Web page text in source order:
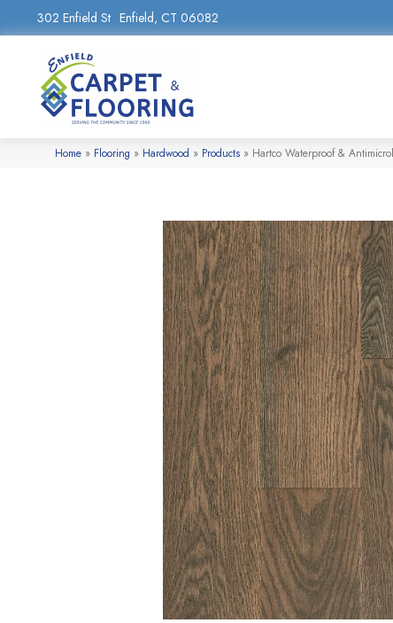
302 Enfield St Enfield, CT 06082
Home » Flooring » Hardwood » Products » Hartco Waterproof &